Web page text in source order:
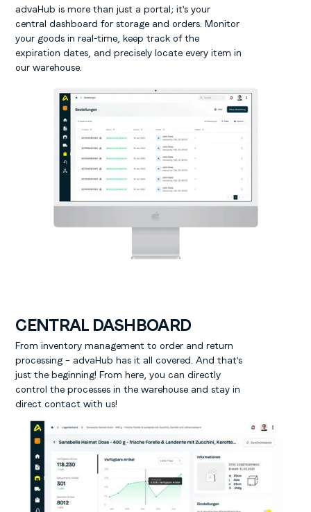
advaHub is more than just a portal; it's your
central dashboard for storage and orders. Monitor
your goods in real-time, keep track of the
expiration dates, and precisely locate every item in
our warehouse.
CENTRAL DASHBOARD
From inventory management to order and return
processing – advaHub has it all covered. And that's
just the beginning! From here, you can directly
control the processes in the warehouse and stay in
direct contact with us!